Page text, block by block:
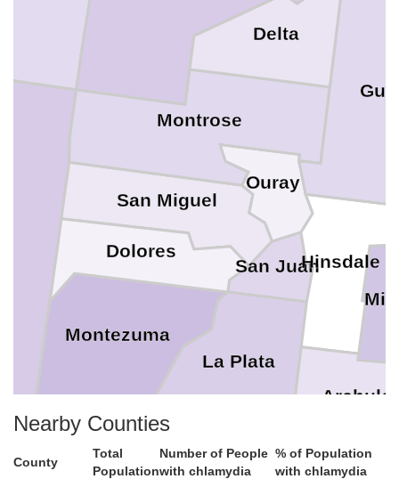
San Miguel
San Juan
Ouray
Montrose
Montezuma
La Plata
Hinsdale
Dolores
Delta
Nearby Counties
County
Total
Population
Number of People
with chlamydia
% of Population
with chlamydia